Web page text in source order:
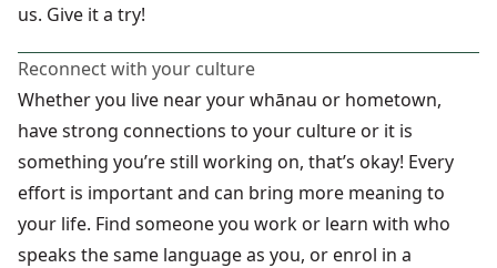
us. Give it a try!
Reconnect with your culture
Whether you live near your whānau or hometown,
have strong connections to your culture or it is
something you’re still working on, that’s okay! Every
effort is important and can bring more meaning to
your life. Find someone you work or learn with who
speaks the same language as you, or enrol in a